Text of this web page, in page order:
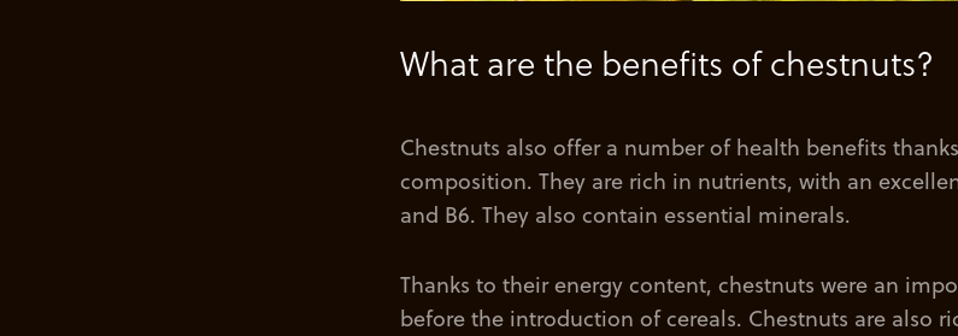
What are the benefits of chestnuts?
Chestnuts also offer a number of health benefits
composition. They are rich in nutrients, with an
and B6. They also contain essential minerals.
Thanks to their energy content, chestnuts were an
before the introduction of cereals. Chestnuts are also